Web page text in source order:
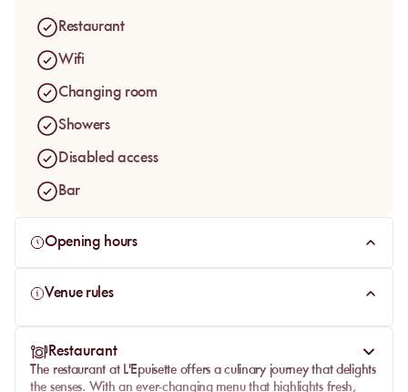
visitors to theCôte d'Azur
Restaurant
Wifi
Changing room
Showers
Disabled access
Bar
Opening hours
Venue rules
Restaurant
The restaurant at L'Epuisetteoffers a culinary journey that delights
the senses. With an ever-changing menu that highlights fresh,